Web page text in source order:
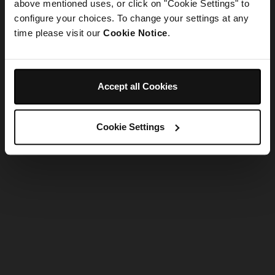
above mentioned uses, or click on "Cookie Settings" to
configure your choices. To change your settings at any
time please visit our Cookie Notice.
Accept all Cookies
Cookie Settings
Refresh